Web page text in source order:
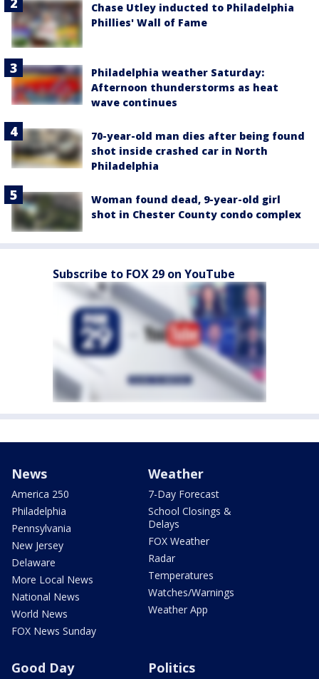
Chase Utley inducted to Philadelphia
Phillies' Wall of Fame
Philadelphia weather Saturday:
Afternoon thunderstorms as heat
wave continues
70-year-old man dies after being found
shot inside crashed car in North
Philadelphia
Woman found dead, 9-year-old girl
shot in Chester County condo complex
Subscribe to FOX 29 on YouTube
News
America 250
Philadelphia
Pennsylvania
New Jersey
Delaware
More Local News
National News
World News
FOX News Sunday
Weather
7-Day Forecast
School Closings &
Delays
FOX Weather
Radar
Temperatures
Watches/Warnings
Weather App
Good Day Politics